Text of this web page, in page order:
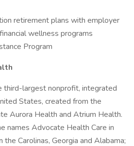
retirement plans with employer
wellness programs
Program
third-largest nonprofit, integrated
States, created from the
Aurora Health and Atrium Health.
names Advocate Health Care in
Carolinas, Georgia and Alabama;